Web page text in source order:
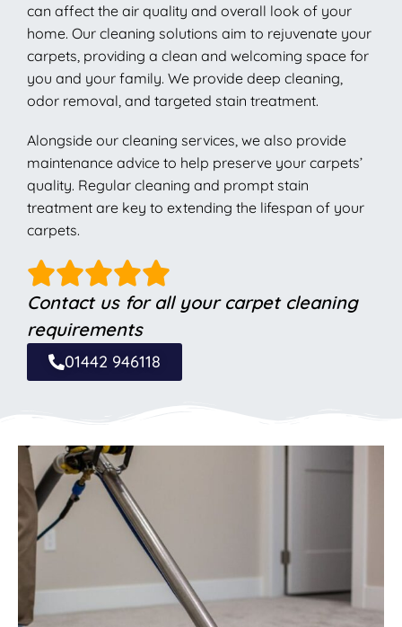
can affect the air quality and overall look of your
home. Our cleaning solutions aim to rejuvenate your
carpets, providing a clean and welcoming space for
you and your family. We provide deep cleaning,
odor removal, and targeted stain treatment.
Alongside our cleaning services, we also provide
maintenance advice to help preserve your carpets’
quality. Regular cleaning and prompt stain
treatment are key to extending the lifespan of your
carpets.
Contact us for all your carpet cleaning
requirements
01442 946118